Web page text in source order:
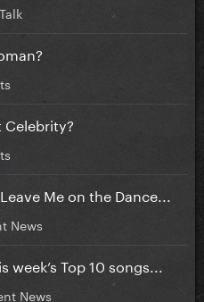
Me on the Dance...
News
Top 10 songs...
News